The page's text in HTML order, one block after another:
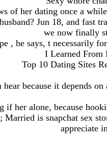
of her dating once a
Jun 18, and fast
we now finally
, he says, t necessarily
I Learned From
Top 10 Dating Sites
hear because it depends
if her alone, because
Married is snapchat sex
appreciate